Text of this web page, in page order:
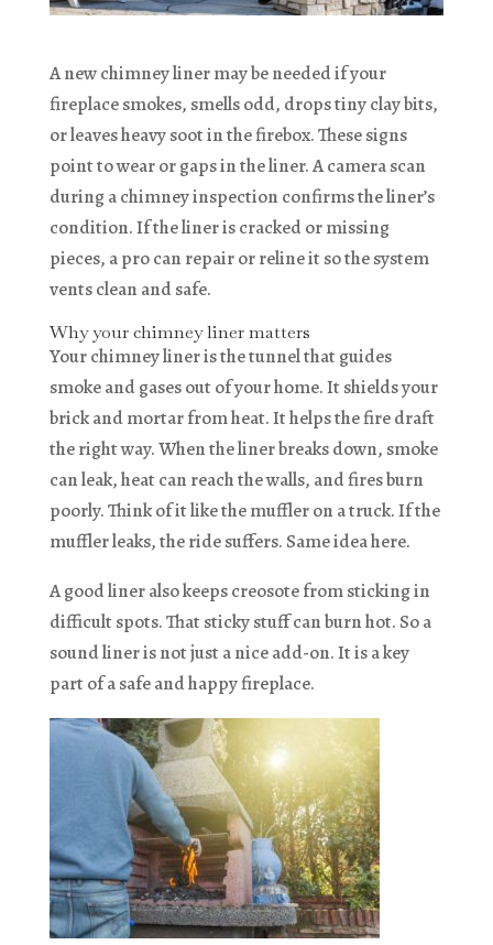
A new chimney liner may be needed if your
fireplace smokes, smells odd, drops tiny clay bits,
or leaves heavy soot in the firebox. These signs
point to wear or gaps in the liner. A camera scan
during a chimney inspection confirms the liner’s
condition. If the liner is cracked or missing
pieces, a pro can repair or reline it so the system
vents clean and safe.
Why your chimney liner matters
Your chimney liner is the tunnel that guides
smoke and gases out of your home. It shields your
brick and mortar from heat. It helps the fire draft
the right way. When the liner breaks down, smoke
can leak, heat can reach the walls, and fires burn
poorly. Think of it like the muffler on a truck. If the
muffler leaks, the ride suffers. Same idea here.
A good liner also keeps creosote from sticking in
difficult spots. That sticky stuff can burn hot. So a
sound liner is not just a nice add-on. It is a key
part of a safe and happy fireplace.